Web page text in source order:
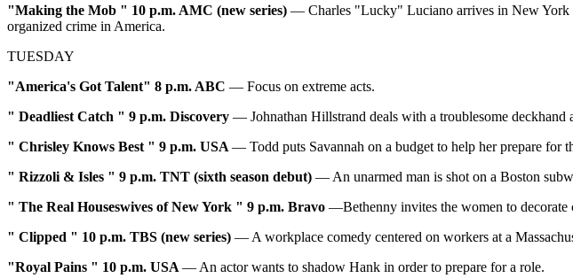
"Making the Mob " 10 p.m. AMC (new series) — Charles "Lucky" Luciano arrives in New York
organized crime in America.
TUESDAY
"America's Got Talent" 8 p.m. ABC — Focus on extreme acts.
" Deadliest Catch " 9 p.m. Discovery — Johnathan Hillstrand deals with a troublesome deckhand
" Chrisley Knows Best " 9 p.m. USA — Todd puts Savannah on a budget to help her prepare for
" Rizzoli & Isles " 9 p.m. TNT (sixth season debut) — An unarmed man is shot on a Boston
" The Real Houseswives of New York " 9 p.m. Bravo —Bethenny invites the women to decorate
" Clipped " 10 p.m. TBS (new series) — A workplace comedy centered on workers at a
"Royal Pains " 10 p.m. USA — An actor wants to shadow Hank in order to prepare for a role.